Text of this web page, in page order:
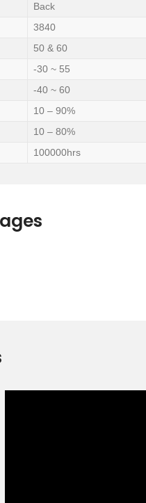
Back
3840
50 & 60
-30 ~ 55
-40 ~ 60
10 – 90%
10 – 80%
100000hrs